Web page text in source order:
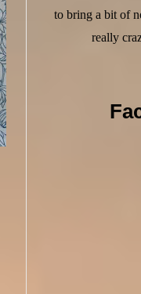
to bring a bit of
really